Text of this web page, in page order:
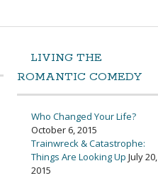
LIVING THE
ROMANTIC COMEDY
Who Changed Your Life?
October 6, 2015
Trainwreck & Catastrophe:
Things Are Looking Up July 20,
2015